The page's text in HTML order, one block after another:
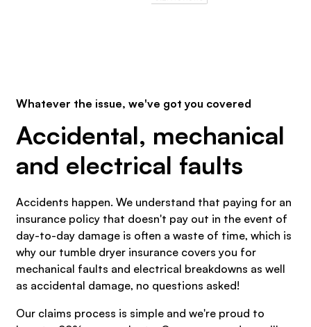
Whatever the issue, we've got you covered
Accidental, mechanical
and electrical faults
Accidents happen. We understand that paying for an
insurance policy that doesn't pay out in the event of
day-to-day damage is often a waste of time, which is
why our tumble dryer insurance covers you for
mechanical faults and electrical breakdowns as well
as accidental damage, no questions asked!
Our claims process is simple and we're proud to